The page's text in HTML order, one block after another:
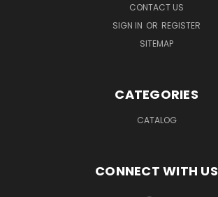
CONTACT US
SIGN IN OR REGISTER
SITEMAP
CATEGORIES
CATALOG
CONNECT WITH US